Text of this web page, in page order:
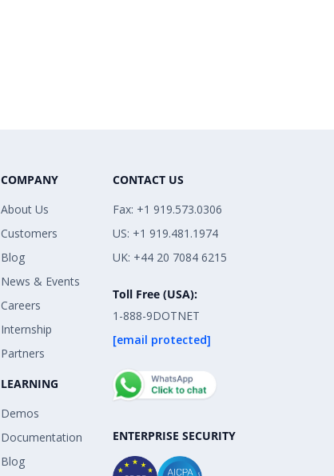
COMPANY
About Us
Customers
Blog
News & Events
Careers
Internship
Partners
LEARNING
Demos
Documentation
Blog
CONTACT US
Fax: +1 919.573.0306
US: +1 919.481.1974
UK: +44 20 7084 6215
Toll Free (USA):
1-888-9DOTNET
[email protected]
ENTERPRISE SECURITY